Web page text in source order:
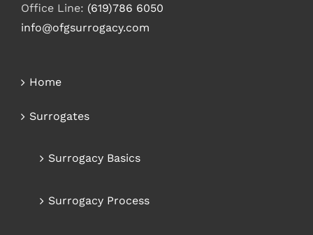
Office Line: (619)786 6050
info@ofgsurrogacy.com
Home
Surrogates
Surrogacy Basics
Surrogacy Process